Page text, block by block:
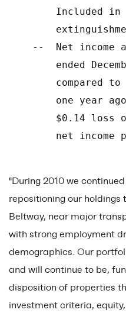
Included in
--  Net income
ended
compared to
one year
$0.14 loss
net income
"During 2010 we
repositioning our
Beltway, near major
with strong employment
demographics. Our
and will continue to be,
disposition of properties
investment criteria,